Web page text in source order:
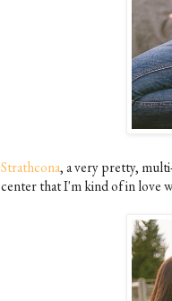
Strathcona, a very pretty,
center that I'm kind of in love